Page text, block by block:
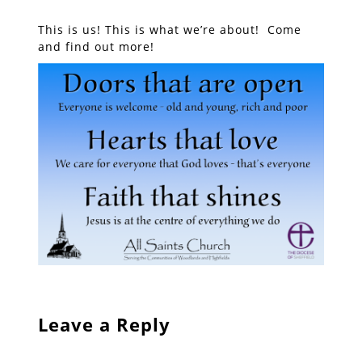
This is us! This is what we’re about! Come
and find out more!
Leave a Reply